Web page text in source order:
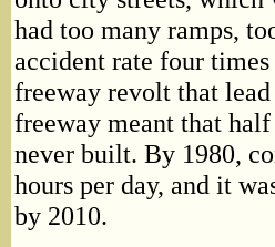
had too many ramps,
accident rate four
freeway revolt that
freeway meant that
never built. By 1980,
hours per day, and it
by 2010.